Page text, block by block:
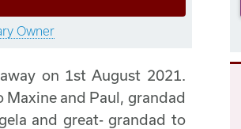
Owner
on 1st August 2021.
and Paul, grandad
and great- grandad to